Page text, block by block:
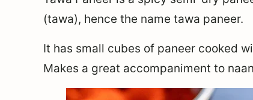
(tawa), hence the name tawa paneer.
It has small cubes of paneer cooked
Makes a great accompaniment to